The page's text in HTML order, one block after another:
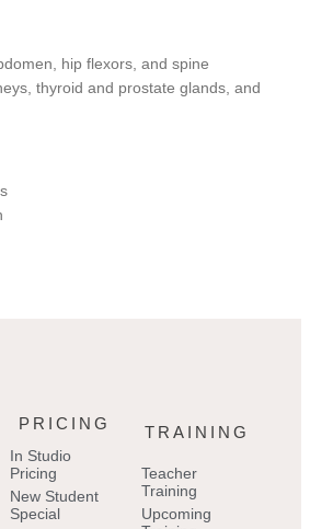
hip flexors, and spine
thyroid and prostate glands, and
PRICING
In Studio
Pricing
New Student
Special
TRAINING
Teacher
Training
Upcoming